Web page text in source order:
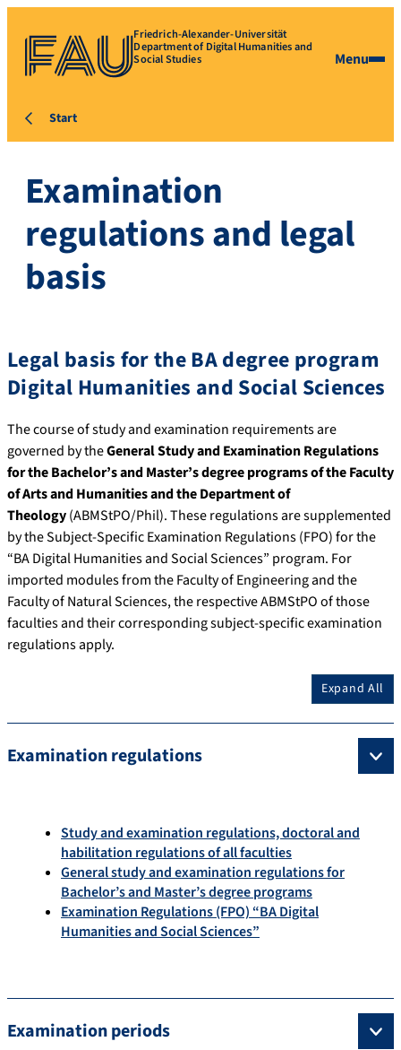
Friedrich-Alexander-Universität
Department of Digital Humanities and
Social Studies Menu
Start
Examination
regulations and legal
basis
Legal basis for the BA degree program
Digital Humanities and Social Sciences
The course of study and examination requirements are
governed by theGeneral Study and Examination Regulations
for the Bachelor’s and Master’s degree programs of the Faculty
of Arts and Humanities and the Department of
Theology(ABMStPO/Phil). These regulations are supplemented
by the Subject-Specific Examination Regulations (FPO) for the
“BA Digital Humanities and Social Sciences” program. For
imported modules from the Faculty of Engineering and the
Faculty of Natural Sciences, the respective ABMStPO of those
faculties and their corresponding subject-specific examination
regulations apply.
Expand All
Examination regulations
Study and examination regulations, doctoral and
habilitation regulations of all faculties
General study and examination regulations for
Bachelor’s and Master’s degree programs
Examination Regulations (FPO) “BA Digital
Humanities and Social Sciences”
Examination periods